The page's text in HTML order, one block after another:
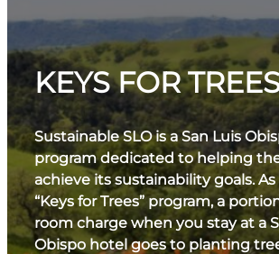
KEYS FOR
Sustainable SLO is a San Luis
program dedicated to helping
achieve its sustainability goals.
“Keys for Trees” program, a
room charge when you stay at a
Obispo hotel goes to planting